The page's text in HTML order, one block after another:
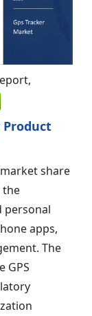
Product
share
the
personal
apps,
The
GPS